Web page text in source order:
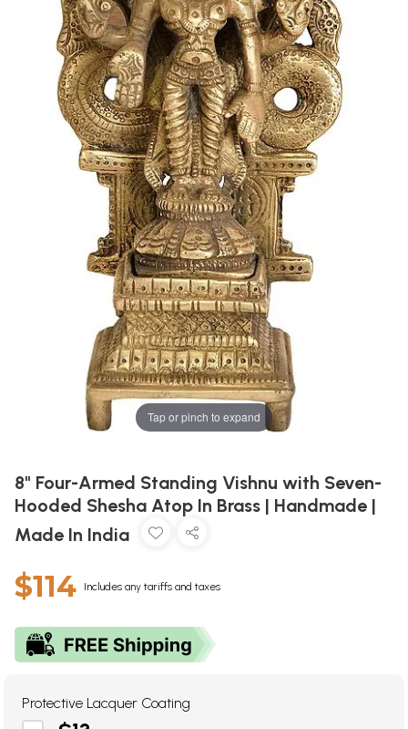
Tap or pinch to expand
8" Four-Armed Standing Vishnu with Seven-
Hooded Shesha Atop In Brass | Handmade |
Made In India
$114 Includes any tariffs and taxes
Protective Lacquer Coating